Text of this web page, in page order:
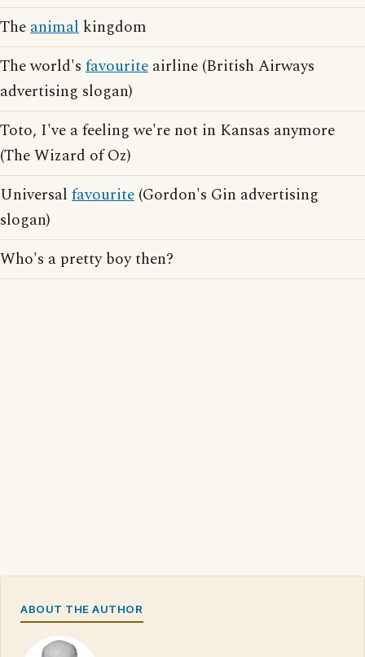
Theanimal kingdom
The world's favourite airline (British Airways
advertising slogan)
Toto, I've a feeling we're not in Kansas anymore
(The Wizard of Oz)
Universal favourite (Gordon's Gin advertising
slogan)
Who's a pretty boy then?
ABOUT THE AUTHOR